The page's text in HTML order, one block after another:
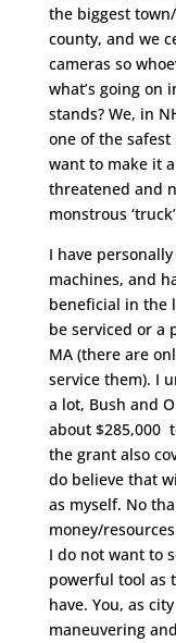
the biggest
county, and we
cameras so
what’s going on
stands? We, in
one of the
want to make it
threatened and
monstrous
I have
machines, and
beneficial in the
be serviced or a
MA (there are
service them). I
a lot, Bush and
about $285,000
the grant also
do believe that
as myself. No
money/
I do not want to
powerful tool as
have. You, as
maneuvering